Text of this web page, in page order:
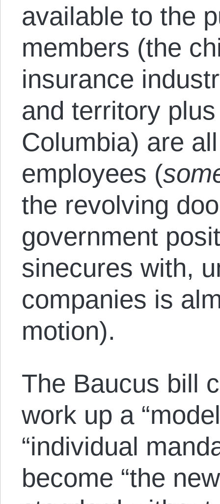
available to the
members (the
insurance
and territory
Columbia) are
employees (
the revolving
government
sinecures with,
companies is
motion).
The Baucus bill
work up a
“individual
become “the